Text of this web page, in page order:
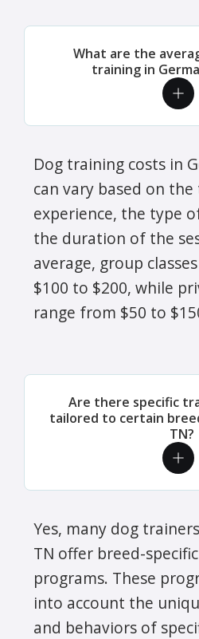
What are the
training in
Dog training costs in
can vary based on
experience, the type
the duration of the
average, group
$100 to $200, while
range from $50 to
Are there specific
tailored to certain
TN?
Yes, many dog
TN offer breed-
programs. These
into account the
and behaviors of